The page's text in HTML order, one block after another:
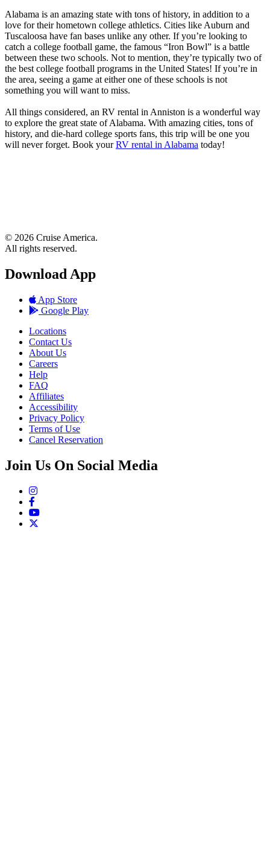
Alabama is an amazing state with tons of history, in addition to a
love for their hometown college athletics. Cities like Auburn and
Tuscaloosa have fan bases unlike any other. If you’re looking to
catch a college football game, the famous “Iron Bowl” is a battle
between these two schools. Not to mention, they’re typically two of
the best college football programs in the United States! If you’re in
the area, seeing a game at either one of these schools is not
something you will want to miss.
All things considered, an RV rental in Anniston is a wonderful way
to explore the great state of Alabama. With amazing cities, tons of
history, and die-hard college sports fans, this trip will be one you
will never forget. Book yourRV rental in Alabama today!
© 2026 Cruise America.
All rights reserved.
Download App
App Store
Google Play
Locations
Contact Us
About Us
Careers
Help
FAQ
Affiliates
Accessibility
Privacy Policy
Terms of Use
Cancel Reservation
Join Us On Social Media